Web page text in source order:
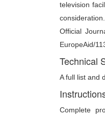
television
Official
EuropeAid/
Technical
A full list and
Complete